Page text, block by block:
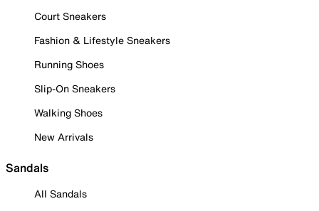
Court Sneakers
Fashion & Lifestyle Sneakers
Running Shoes
Slip-On Sneakers
Walking Shoes
New Arrivals
Sandals
All Sandals